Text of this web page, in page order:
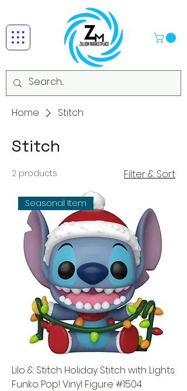
Home Stitch
Stitch
2 products Filter & Sort
Seasonal Item
Lilo & Stitch Holiday Stitch with Lights
Funko Pop! Vinyl Figure #1504